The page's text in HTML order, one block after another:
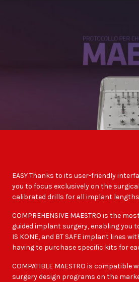
EASY Thanks to its user-friendly
you to focus exclusively on the
calibrated drills for all implant
COMPREHENSIVE MAESTRO is the
guided implant surgery, enabling you
IS KONE, and BT SAFE implant lines
having to purchase specific kits for
COMPATIBLE MAESTRO is compatible
surgery design programs on the